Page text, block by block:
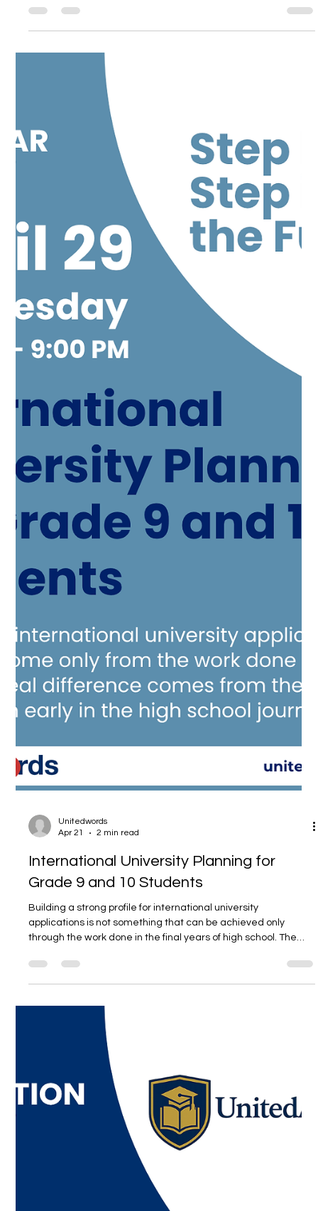
recent years. The growing number of English-taught
academic institutions, and post-graduation career
opportunities make European universities an important
alternative for students and families. In the European
Universities Webinar organized by Unit
Unitedwords
Apr 21
2 min read
International University Planning for
Grade 9 and 10 Students
applications is not something that can be achieved only
term steps taken early in the high school journey. In this
webinar hosted by Unitedwords, we will explore how 9th and
10th grade students can build a stronger roadmap for both
their academic and personal development. We will also
provide parents with